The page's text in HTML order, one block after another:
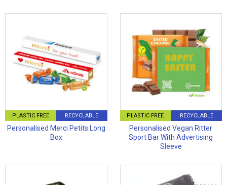
PLASTIC FREE RECYCLABLE
Personalised Merci Petits Long
Box
PLASTIC FREE RECYCLABLE
Personalised Vegan Ritter
Sport Bar With Advertising
Sleeve